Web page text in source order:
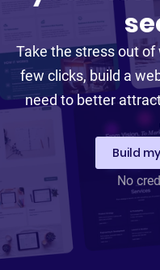
Take the stress out
few clicks, build a
need to better
Build
No